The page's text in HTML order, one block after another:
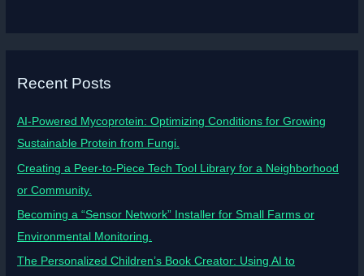
Recent Posts
AI-Powered Mycoprotein: Optimizing Conditions for Growing
Sustainable Protein from Fungi.
Creating a Peer-to-Piece Tech Tool Library for a Neighborhood
or Community.
Becoming a “Sensor Network” Installer for Small Farms or
Environmental Monitoring.
The Personalized Children’s Book Creator: Using AI to